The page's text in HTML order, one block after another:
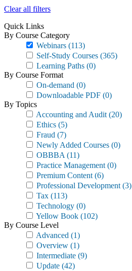
Clear all filters
Quick Links
By Course Category
Webinars (113)
Self-Study Courses (365)
Learning Paths (0)
By Course Format
On-demand (0)
Downloadable PDF (0)
By Topics
Accounting and Audit (20)
Ethics (5)
Fraud (7)
Newly Added Courses (0)
OBBBA (11)
Practice Management (0)
Premium Content (6)
Professional Development (3)
Tax (113)
Technology (0)
Yellow Book (102)
By Course Level
Advanced (1)
Overview (1)
Intermediate (9)
Update (42)